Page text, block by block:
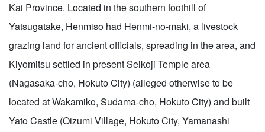
Kai Province. Located in the southern foothill of
Yatsugatake, Henmiso had Henmi-no-maki, a livestock
grazing land for ancient officials, spreading in the area, and
Kiyomitsu settled in present Seikoji Temple area
(Nagasaka-cho, Hokuto City) (alleged otherwise to be
located at Wakamiko, Sudama-cho, Hokuto City) and built
Yato Castle (Oizumi Village, Hokuto City, Yamanashi